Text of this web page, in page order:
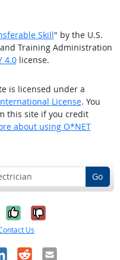
Skill" by the U.S.
Training Administration
4.0license.
is licensed under a
License. You
this site if you credit
about using O*NET
Go
Yes, it was
No, it was
Us
RedditEmail